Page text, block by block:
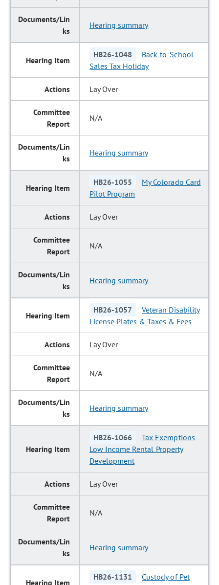
Hearing summary
HB26-1048
Back-to-School
Sales Tax Holiday
Lay Over
N/A
Hearing summary
HB26-1055
My Colorado Card
Pilot Program
Lay Over
N/A
Hearing summary
HB26-1057
Veteran Disability
License Plates & Taxes & Fees
Lay Over
N/A
Hearing summary
HB26-1066
Tax Exemptions
Low Income Rental Property
Development
Lay Over
N/A
Hearing summary
HB26-1131
Custody of Pet